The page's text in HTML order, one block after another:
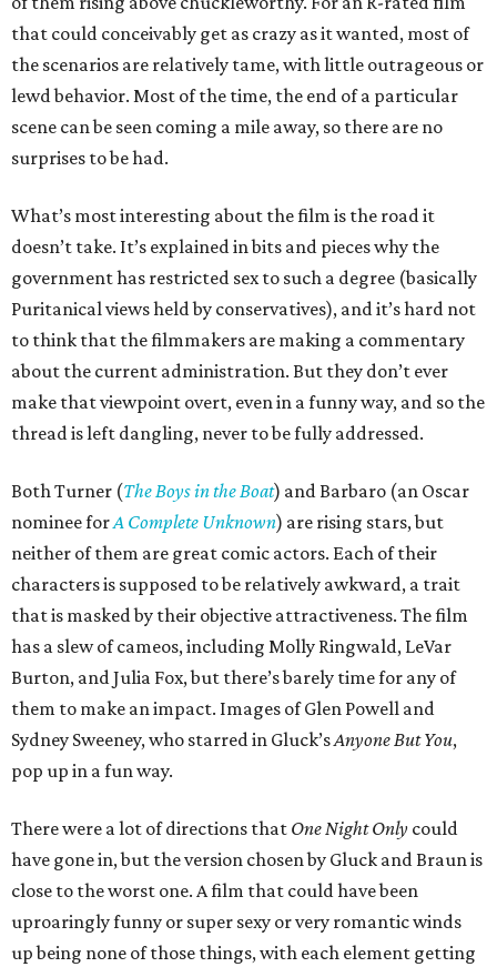
that could conceivably get as crazy as it wanted, most of
the scenarios are relatively tame, with little outrageous or
lewd behavior. Most of the time, the end of a particular
scene can be seen coming a mile away, so there are no
surprises to be had.
What’s most interesting about the film is the road it
doesn’t take. It’s explained in bits and pieces why the
government has restricted sex to such a degree (basically
Puritanical views held by conservatives), and it’s hard not
to think that the filmmakers are making a commentary
about the current administration. But they don’t ever
make that viewpoint overt, even in a funny way, and so the
thread is left dangling, never to be fully addressed.
Both Turner (The Boys in the Boat) and Barbaro (an Oscar
nominee forA Complete Unknown) are rising stars, but
neither of them are great comic actors. Each of their
characters is supposed to be relatively awkward, a trait
that is masked by their objective attractiveness. The film
has a slew of cameos, including Molly Ringwald, LeVar
Burton, and Julia Fox, but there’s barely time for any of
them to make an impact. Images of Glen Powell and
Sydney Sweeney, who starred in Gluck’sAnyone But You,
pop up in a fun way.
There were a lot of directions that One Night Only could
have gone in, but the version chosen by Gluck and Braun is
close to the worst one. A film that could have been
uproaringly funny or super sexy or very romantic winds
up being none of those things, with each element getting